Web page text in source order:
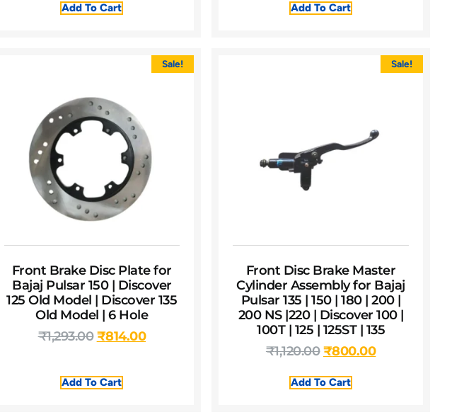
Add To Cart Add To Cart
Sale!
Front Brake Disc Plate for
Bajaj Pulsar 150 | Discover
125 Old Model | Discover 135
Old Model | 6 Hole
₹1,293.00 ₹814.00
Add To Cart
Sale!
Front Disc Brake Master
Cylinder Assembly for Bajaj
Pulsar 135 | 150 | 180 | 200 |
200 NS |220 | Discover 100 |
100T | 125 | 125ST | 135
₹1,120.00 ₹800.00
Add To Cart